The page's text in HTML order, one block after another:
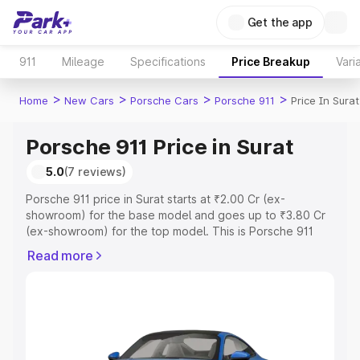
Get the app
911 Mileage Specifications Price Breakup
Home > New Cars > Porsche Cars > Porsche 911 > Price In Surat
Porsche 911 Price in Surat
5.0(7 reviews)
Porsche 911 price in Surat starts at ₹2.00 Cr (ex-
showroom) for the base model and goes up to ₹3.80 Cr
(ex-showroom) for the top model. This is Porsche 911
Cost, Insurance Cost. Explore the complete variant-wise
Explore Cars by Price Range
Read more